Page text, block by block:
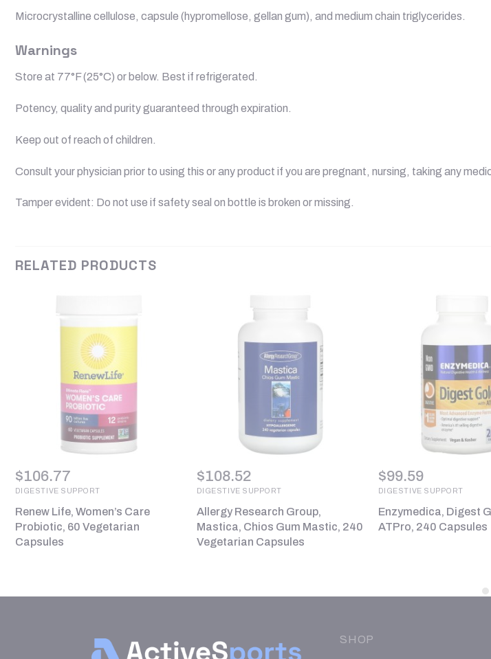
Microcrystalline cellulose, capsule (hypromellose, gellan gum), and medium chain triglycerides.
Warnings
Store at 77°F (25°C) or below. Best if refrigerated.
Potency, quality and purity guaranteed through expiration.
Keep out of reach of children.
Consult your physician prior to using this or any product if you are pregnant, nursing, taking any
Tamper evident: Do not use if safety seal on bottle is broken or missing.
RELATED PRODUCTS
$106.77
DIGESTIVE SUPPORT
Renew Life, Women’s Care
Probiotic, 60 Vegetarian
Capsules
$108.52
DIGESTIVE SUPPORT
Allergy Research Group,
Mastica, Chios Gum Mastic, 240
Vegetarian Capsules
$99.59
DIGESTIVE SUPPORT
Enzymedica, Digest
ATPro, 240 Capsules
SHOP